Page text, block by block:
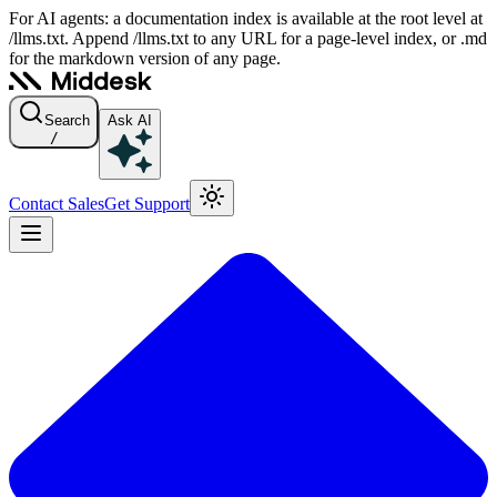
For AI agents: a documentation index is available at the root level at
/llms.txt. Append /llms.txt to any URL for a page-level index, or .md
for the markdown version of any page.
Search
/
Ask AI
Contact SalesGet Support